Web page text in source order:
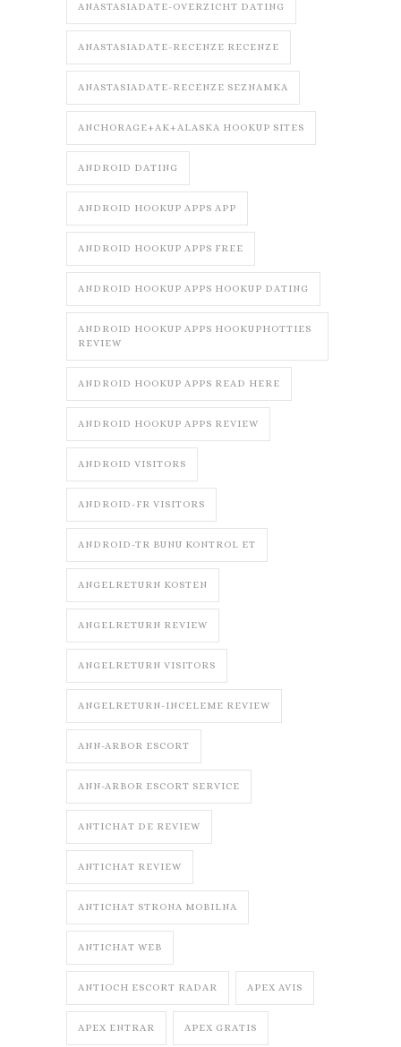
ANASTASIADATE-OVERZICHT DATING
ANASTASIADATE-RECENZE RECENZE
ANASTASIADATE-RECENZE SEZNAMKA
ANCHORAGE+AK+ALASKA HOOKUP SITES
ANDROID DATING
ANDROID HOOKUP APPS APP
ANDROID HOOKUP APPS FREE
ANDROID HOOKUP APPS HOOKUP DATING
ANDROID HOOKUP APPS HOOKUPHOTTIES
REVIEW
ANDROID HOOKUP APPS READ HERE
ANDROID HOOKUP APPS REVIEW
ANDROID VISITORS
ANDROID-FR VISITORS
ANDROID-TR BUNU KONTROL ET
ANGELRETURN KOSTEN
ANGELRETURN REVIEW
ANGELRETURN VISITORS
ANGELRETURN-INCELEME REVIEW
ANN-ARBOR ESCORT
ANN-ARBOR ESCORT SERVICE
ANTICHAT DE REVIEW
ANTICHAT REVIEW
ANTICHAT STRONA MOBILNA
ANTICHAT WEB
ANTIOCH ESCORT RADAR APEX AVIS
APEX ENTRAR APEX GRATIS